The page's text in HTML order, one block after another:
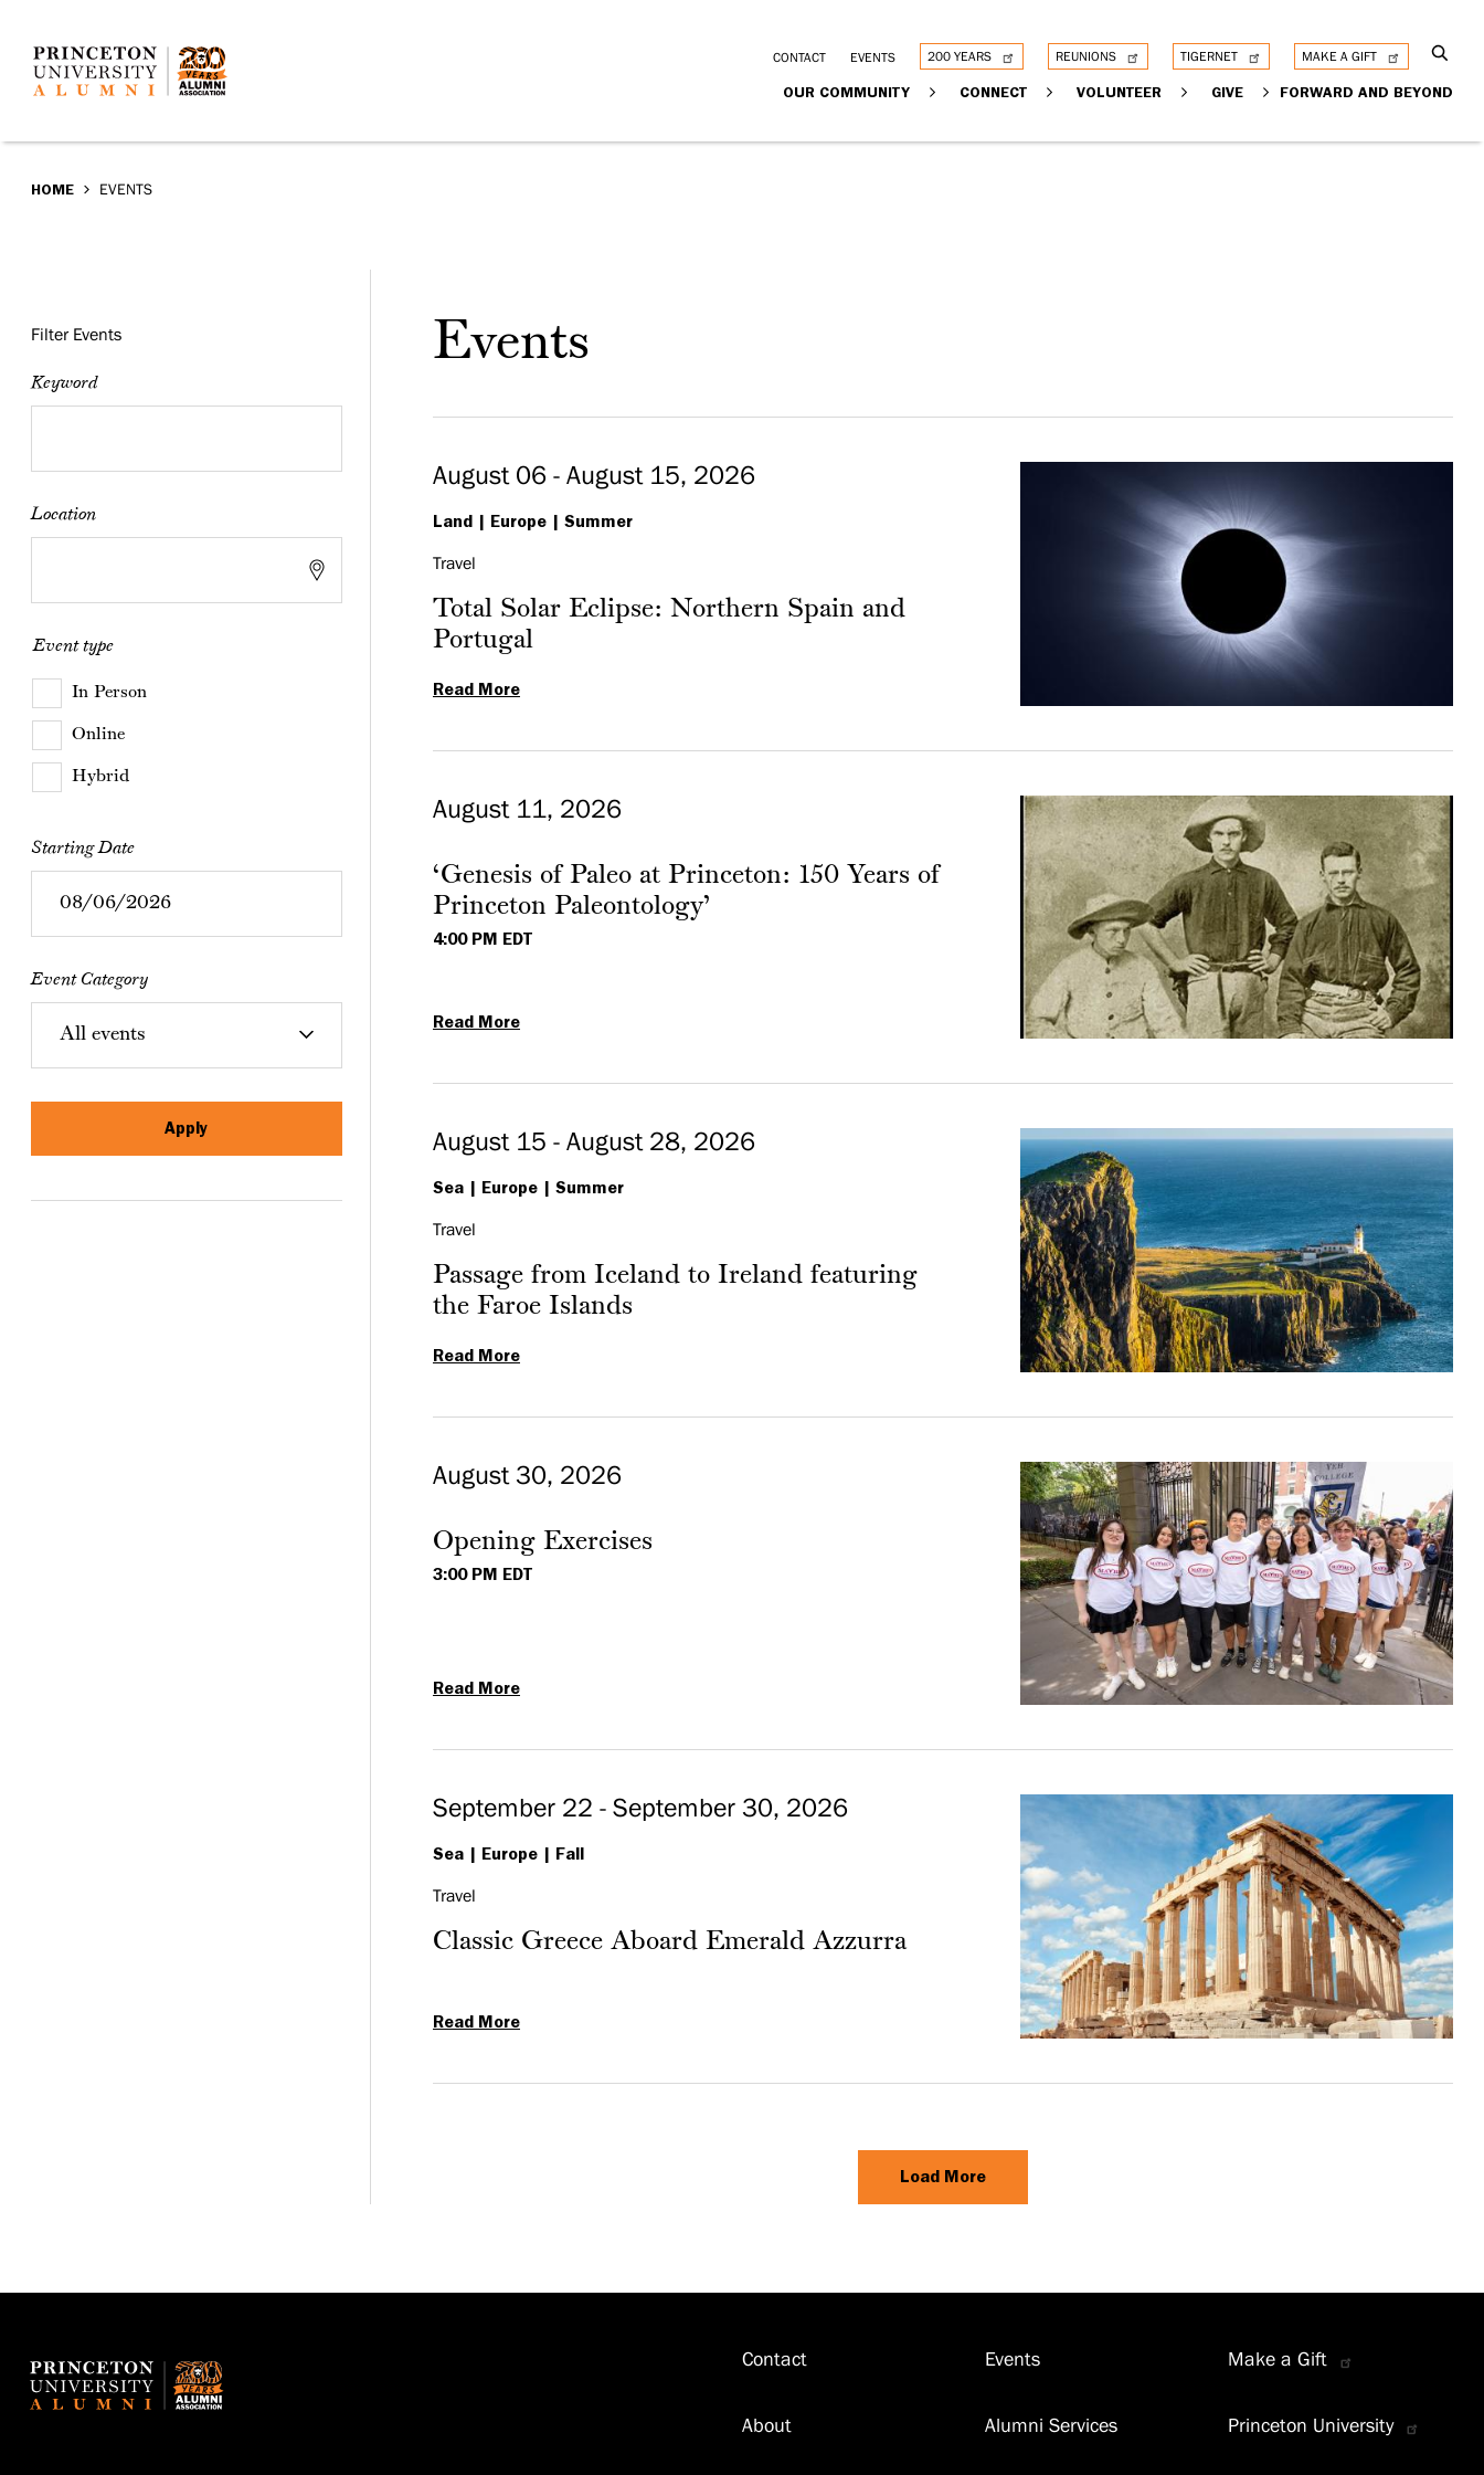
main
Utility
links
CONTACT EVENTS 200 YEARS REUNIONS TIGERNET MAKE A GIFT
Main
navigation
OUR COMMUNITY CONNECT VOLUNTEER GIVE FORWARD AND BEYOND
BREADCRUMB
HOME EVENTS
Events
Filter Events
Keyword
Location
Event type
In Person
Online
Hybrid
Starting Date
Event Category
Events
August 06 - August 15, 2026
Land Europe Summer
Travel
Total Solar Eclipse: Northern Spain and
Portugal
Read MoreTotal
Eclipse:
Spain
Portugal
August 11, 2026
‘Genesis of Paleo at Princeton: 150 Years of
Princeton Paleontology’
4:00 PM EDT
Read More‘Genesis
Paleo
Princeton:
150
Princeton
Paleontology’
August 15 - August 28, 2026
Sea Europe Summer
Travel
Passage from Iceland to Ireland featuring
the Faroe Islands
Read MorePassage
Iceland
Ireland
the
August 30, 2026
Opening Exercises
3:00 PM EDT
Read MoreOpening
September 22 - September 30, 2026
Sea Europe Fall
Travel
Classic Greece Aboard Emerald Azzurra
Read MoreClassic
Aboard
Load More
Footer
Contact
About
Events
Alumni Services
Make a Gift
Princeton University